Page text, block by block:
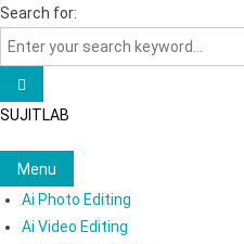
Skip
to
content
Search for:
SUJITLAB
Menu
Ai Photo Editing
Ai Video Editing